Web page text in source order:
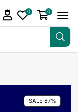
0 0
SALE 87%